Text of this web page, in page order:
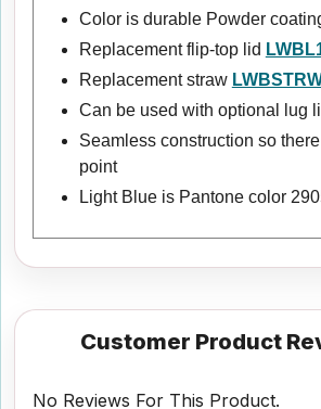
Color is durable Powder
Replacement flip-top lid
Replacement straw
Can be used with optional lug
Seamless construction so
point
Light Blue is Pantone color
Customer Product
No Reviews For This Product.